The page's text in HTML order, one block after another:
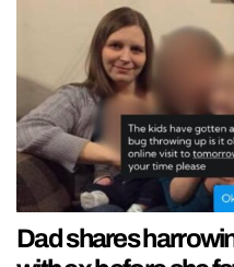
Dad shares